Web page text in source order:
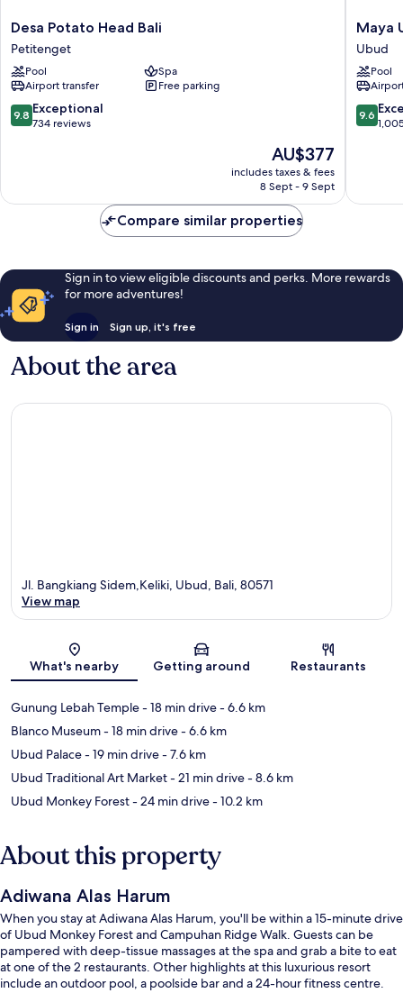
Desa
Potato
Head
Bali
Petitenget
Desa Potato Head Bali
Petitenget
Pool
Spa
Airport transfer
Free parking
9.8
out
reviews
9.8 Exceptional
734 reviews
The
price
is
AU$377
includes taxes & fees
8 Sept - 9 Sept
Maya
Ubud
Resort
and
Spa
Ubud
Maya
Ubud
Pool
9.6
out
reviews
9.6
Compare similar properties
Sign in to view eligible discounts and perks. More rewards
for more adventures!
Sign in Sign up, it's free
About the area
Map
Jl. Bangkiang Sidem,Keliki, Ubud, Bali, 80571
View map
What's nearby Getting around Restaurants
Gunung Lebah Temple- 18 min drive- 6.6 km
Blanco Museum- 18 min drive- 6.6 km
Ubud Palace- 19 min drive- 7.6 km
Ubud Traditional Art Market- 21 min drive- 8.6 km
Ubud Monkey Forest- 24 min drive- 10.2 km
About this property
Adiwana Alas Harum
When you stay at Adiwana Alas Harum, you'll be within a 15-minute drive
of Ubud Monkey Forest and Campuhan Ridge Walk. Guests can be
pampered with deep-tissue massages at the spa and grab a bite to eat
at one of the 2 restaurants. Other highlights at this luxurious resort
include an outdoor pool, a poolside bar and a 24-hour fitness centre.